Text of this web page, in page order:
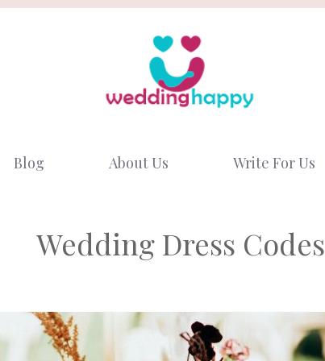
Blog About Us Write For Us
Wedding Dress Codes